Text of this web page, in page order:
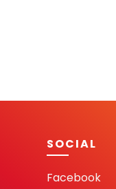
SOCIAL
Facebook